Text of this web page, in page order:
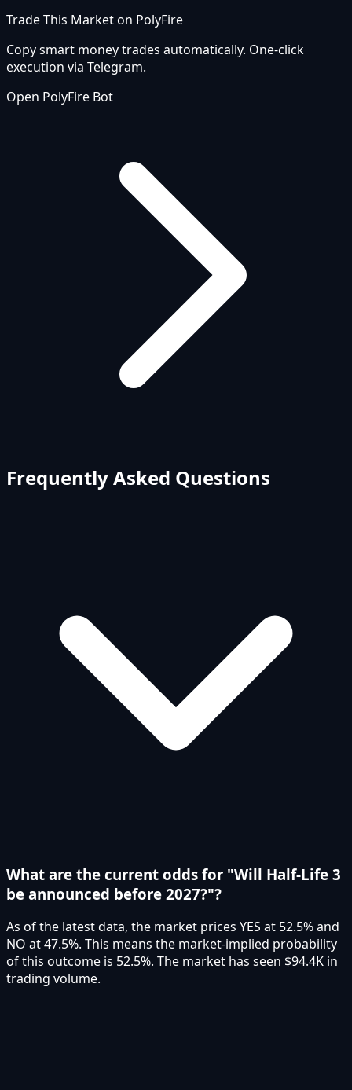
Trade This Market on PolyFire
Copy smart money trades automatically. One-click
execution via Telegram.
Open PolyFire Bot
Frequently Asked Questions
What are the current odds for "Will Half-Life 3
be announced before 2027?"?
As of the latest data, the market prices YES at 52.5% and
NO at 47.5%. This means the market-implied probability
of this outcome is 52.5%. The market has seen $94.4K in
trading volume.